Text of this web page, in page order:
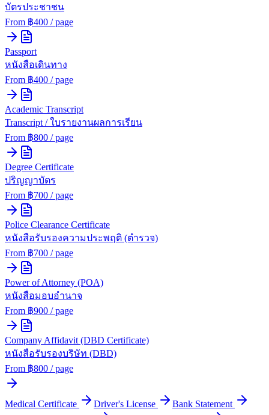
บัตรประชาชน
From ฿400 / page
Passport
หนังสือเดินทาง
From ฿400 / page
Academic Transcript
Transcript / ใบรายงานผลการเรียน
From ฿800 / page
Degree Certificate
ปริญญาบัตร
From ฿700 / page
Police Clearance Certificate
หนังสือรับรองความประพฤติ (ตำรวจ)
From ฿700 / page
Power of Attorney (POA)
หนังสือมอบอำนาจ
From ฿900 / page
Company Affidavit (DBD Certificate)
หนังสือรับรองบริษัท (DBD)
From ฿800 / page
Medical Certificate Driver's License
Bank Statement